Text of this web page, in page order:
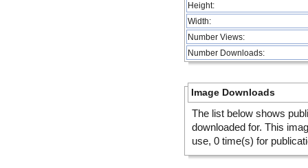
Height:
Width:
Number Views:
Number Downloads:
Image Downloads
The list below shows
downloaded for. This
use, 0 time(s) for